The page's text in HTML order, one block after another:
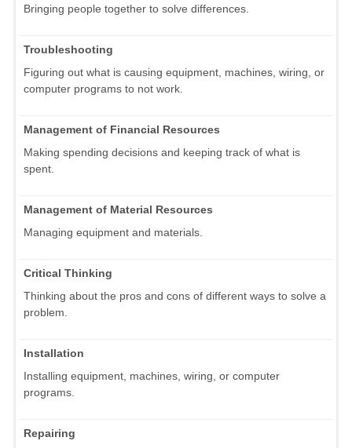
Bringing people together to solve differences.
Troubleshooting
Figuring out what is causing equipment, machines, wiring, or
computer programs to not work.
Management of Financial Resources
Making spending decisions and keeping track of what is
spent.
Management of Material Resources
Managing equipment and materials.
Critical Thinking
Thinking about the pros and cons of different ways to solve a
problem.
Installation
Installing equipment, machines, wiring, or computer
programs.
Repairing